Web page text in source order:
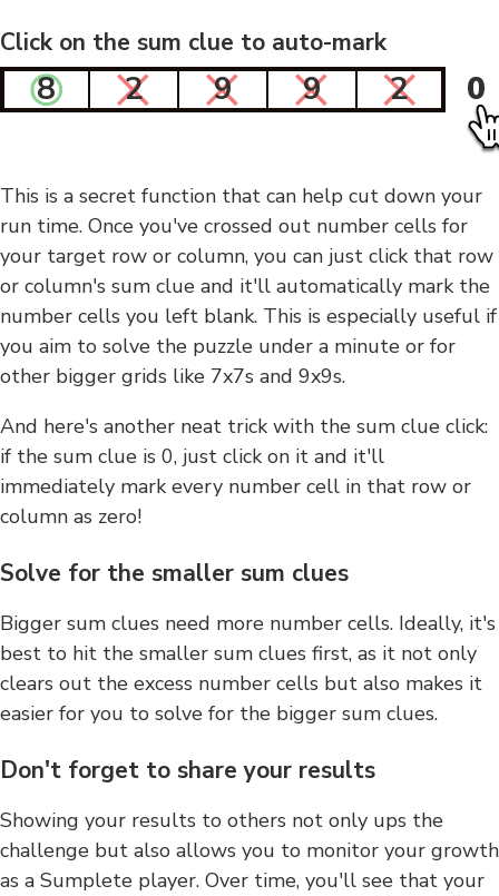
Click on the sum clue to auto-mark
8 2 9 9 2 0
This is a secret function that can help cut down your
run time. Once you've crossed out number cells for
your target row or column, you can just click that row
or column's sum clue and it'll automatically mark the
number cells you left blank. This is especially useful if
you aim to solve the puzzle under a minute or for
other bigger grids like 7x7s and 9x9s.
And here's another neat trick with the sum clue click:
if the sum clue is 0, just click on it and it'll
immediately mark every number cell in that row or
column as zero!
Solve for the smaller sum clues
Bigger sum clues need more number cells. Ideally, it's
best to hit the smaller sum clues first, as it not only
clears out the excess number cells but also makes it
easier for you to solve for the bigger sum clues.
Don't forget to share your results
Showing your results to others not only ups the
challenge but also allows you to monitor your growth
as a Sumplete player. Over time, you'll see that your